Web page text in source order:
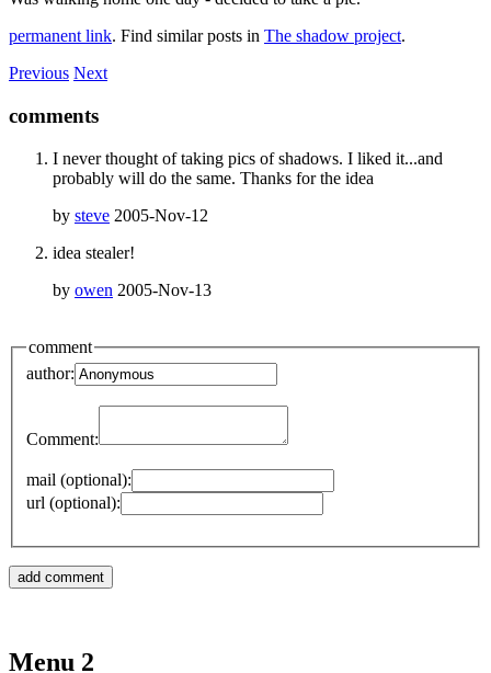
permanent link. Find similar posts in The shadow project.
Previous Next
comments
I never thought of taking pics of shadows. I liked it...and
probably will do the same. Thanks for the idea
by steve 2005-Nov-12
idea stealer!
by owen 2005-Nov-13
comment
author:
Comment:
mail (optional):
url (optional):
Menu 2